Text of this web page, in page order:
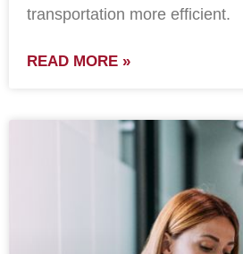
transportation more efficient.
READ MORE »